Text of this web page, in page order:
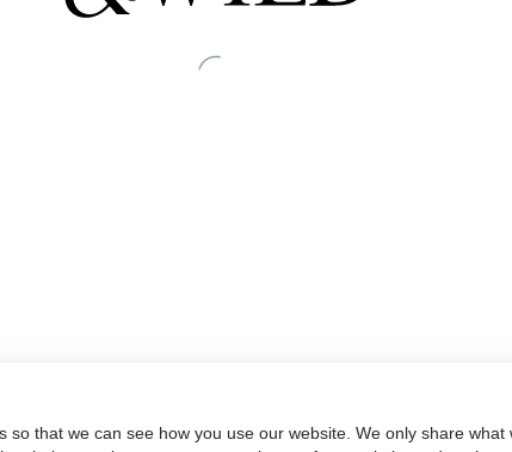
so that we can see how you use our website. We only share